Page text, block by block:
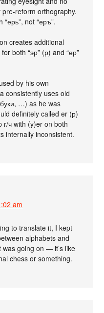
reform orthography.
not “еръ”.
creates additional
both “эр” (р) and “ер”
by his own
consistently uses old
…) as he was
definitely called er (р)
r/ч with (y)er on both
internally inconsistent.
am
to translate it, I kept
alphabets and
going on — it’s like
chess or something.